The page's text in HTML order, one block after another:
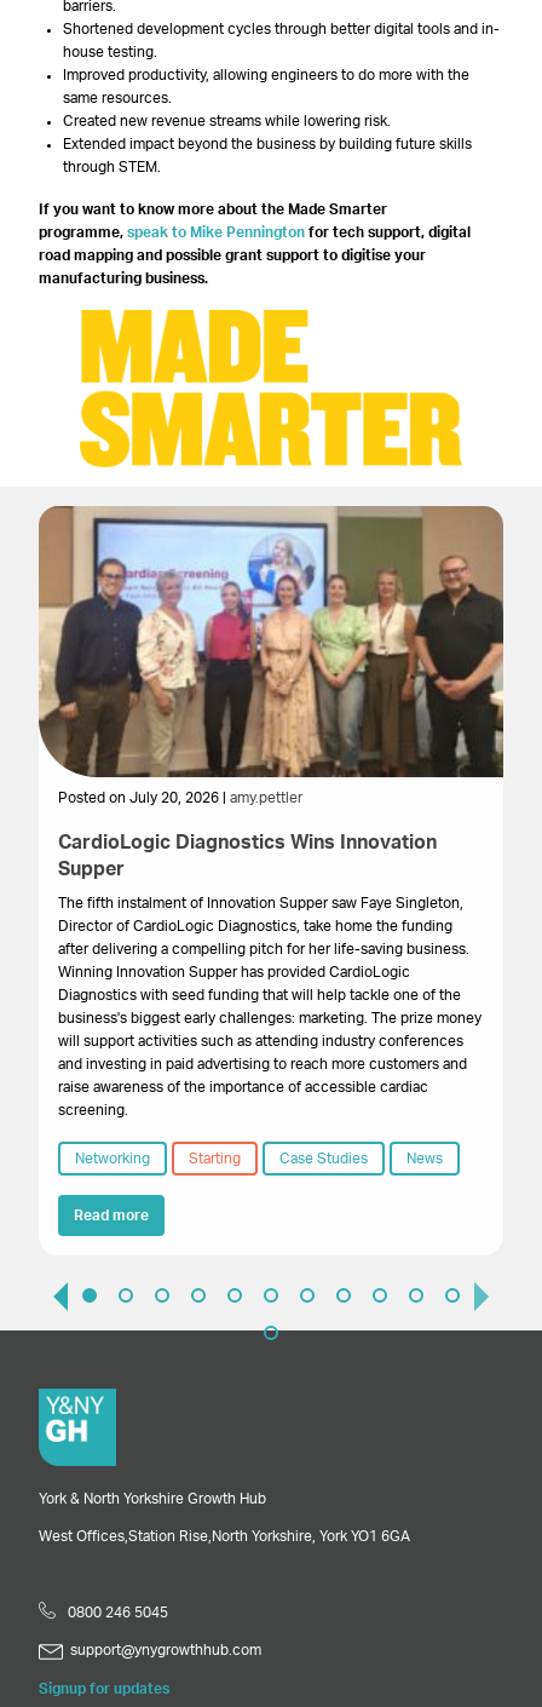
barriers.
Shortened development cycles through better digital tools and in-
house testing.
Improved productivity, allowing engineers to do more with the
same resources.
Created new revenue streams while lowering risk.
Extended impact beyond the business by building future skills
through STEM.
If you want to know more about the Made Smarter
programme, speak to Mike Pennington for tech support, digital
road mapping and possible grant support to digitise your
manufacturing business.
Posted on July 20, 2026 | amy.pettler
CardioLogic Diagnostics Wins Innovation
Supper
The fifth instalment of Innovation Supper saw Faye Singleton,
Director of CardioLogic Diagnostics, take home the funding
after delivering a compelling pitch for her life-saving business.
Winning Innovation Supper has provided CardioLogic
Diagnostics with seed funding that will help tackle one of the
business's biggest early challenges: marketing. The prize money
will support activities such as attending industry conferences
and investing in paid advertising to reach more customers and
raise awareness of the importance of accessible cardiac
screening.
Networking Starting Case Studies News
Read more
York & North Yorkshire Growth Hub
West Offices, Station Rise, North Yorkshire, York YO1 6GA
0800 246 5045
support@ynygrowthhub.com
Signup for updates